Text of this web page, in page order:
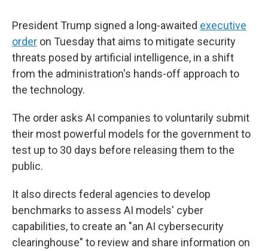
President Trump signed a long-awaited executive
order on Tuesday that aims to mitigate security
threats posed by artificial intelligence, in a shift
from the administration's hands-off approach to
the technology.
The order asks AI companies to voluntarily submit
their most powerful models for the government to
test up to 30 days before releasing them to the
public.
It also directs federal agencies to develop
benchmarks to assess AI models' cyber
capabilities, to create an "an AI cybersecurity
clearinghouse" to review and share information on